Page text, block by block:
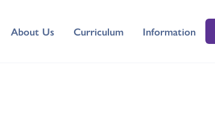
About Us Curriculum Information